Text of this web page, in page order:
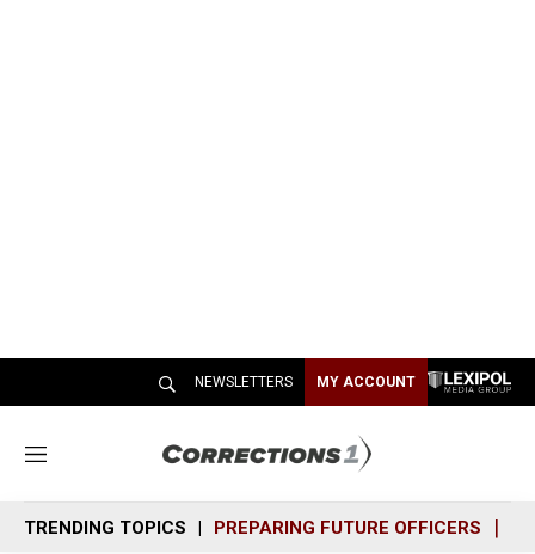
NEWSLETTERS MY ACCOUNT
M
n
u
TRENDING TOPICS PREPARING FUTURE OFFICERS